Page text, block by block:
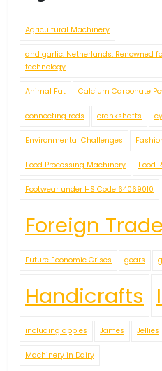
Agricultural Machinery
and garlic. Netherlands: Renowned
technology
Animal Fat Calcium Carbonate
connecting rods crankshafts
Environmental Challenges
Food Processing Machinery Food
Footwear under HS Code 64069010
Foreign Trade
Future Economic Crises gears
Handicrafts
including apples James Jellies
Machinery in Dairy